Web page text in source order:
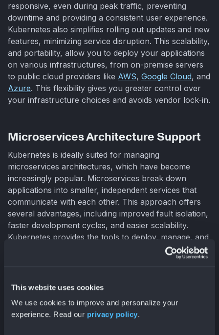
This website uses cookies
We use cookies to improve and personalize your
experience. Read our privacy policy.
responsive, even during peak traffic, preventing
downtime and providing a consistent user experience.
Kubernetes also simplifies rolling out updates and new
features, minimizing service disruption. This scalability,
and portability, allow you to deploy your applications
on various infrastructures, from on-premise servers
to public cloud providers like AWS, Google Cloud, and
Azure. This flexibility gives you greater control over
your infrastructure choices and avoids vendor lock-in.
Microservices Architecture Support
Kubernetes is ideally suited for managing
microservices architectures, which have become
increasingly popular. Microservices break down
applications into smaller, independent services that
communicate with each other. This approach offers
several advantages, including improved fault isolation,
faster development cycles, and easier scalability.
Kubernetes provides the tools to deploy, manage, and
scale these individual microservices, simplifying the
complexities of a distributed architecture. Features like
communication between microservices, even as they